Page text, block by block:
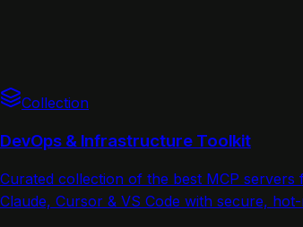
Collection
DevOps & Infrastructure Toolkit
Curated collection of the best MCP
Claude, Cursor & VS Code with secure,